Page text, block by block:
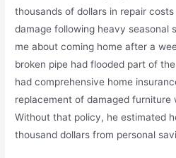
thousands of dollars in repair
damage following heavy seasonal
me about coming home after a
broken pipe had flooded part of
had comprehensive home
replacement of damaged furniture
Without that policy, he estimated
thousand dollars from personal